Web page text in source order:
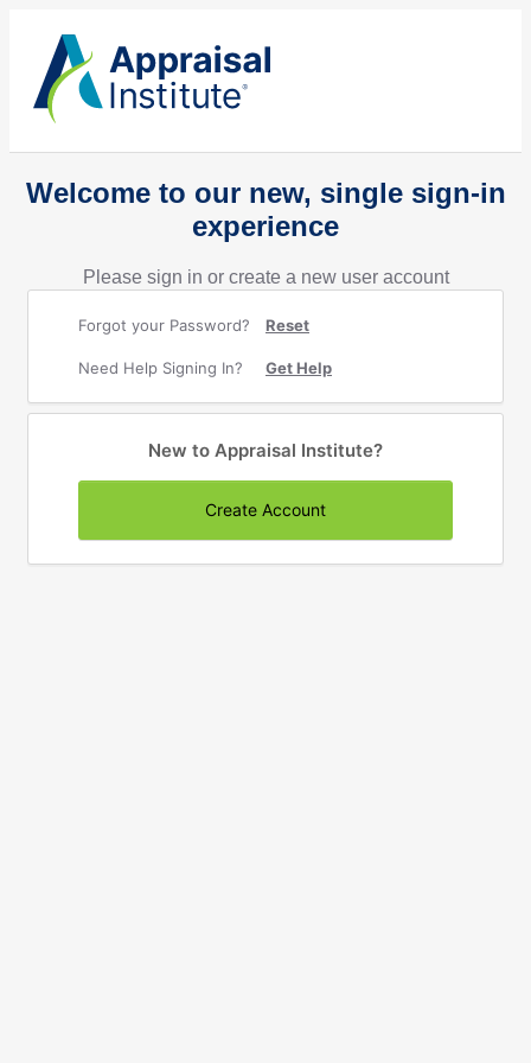
Welcome to our new, single sign-in
experience
Please sign in or create a new user account
Forgot your Password? Reset
Need Help Signing In? Get Help
New to Appraisal Institute?
Create Account